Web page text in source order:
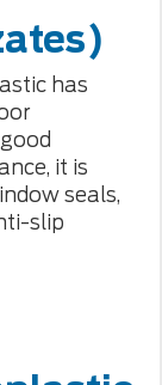
has
it is
seals,
slip